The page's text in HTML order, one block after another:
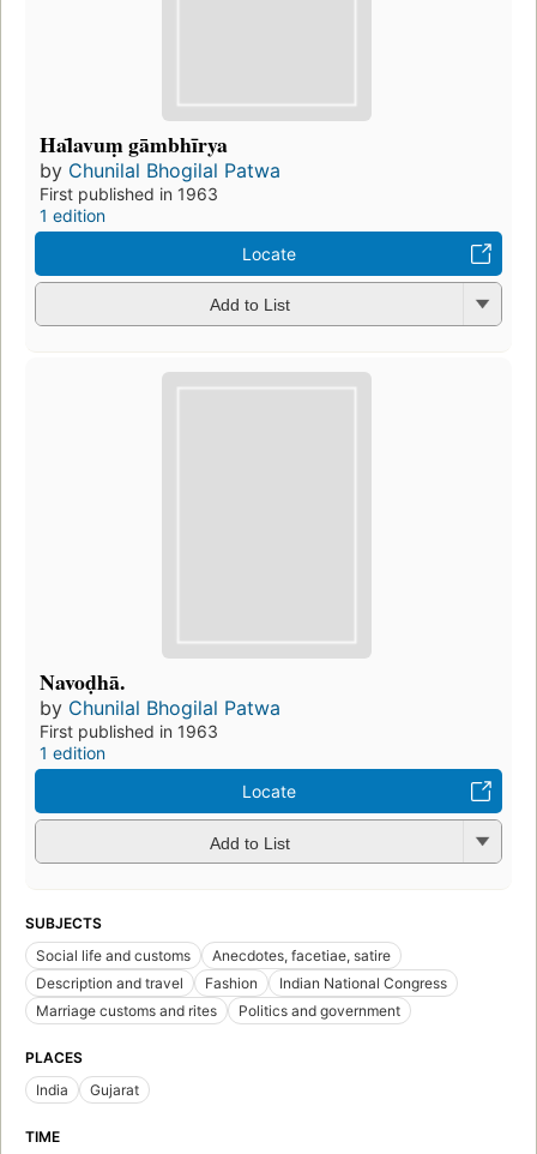
Hal̄avuṃ gāmbhīrya
by Chunilal Bhogilal Patwa
First published in 1963
1 edition
Locate
Add to List
Navoḍhā.
by Chunilal Bhogilal Patwa
First published in 1963
1 edition
Locate
Add to List
SUBJECTS
Social life and customs
Anecdotes, facetiae, satire
Description and travel
Fashion
Indian National Congress
Marriage customs and rites
Politics and government
PLACES
India
Gujarat
TIME